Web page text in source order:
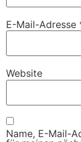
E-Mail-Adresse
Website
Name, E-Mail-